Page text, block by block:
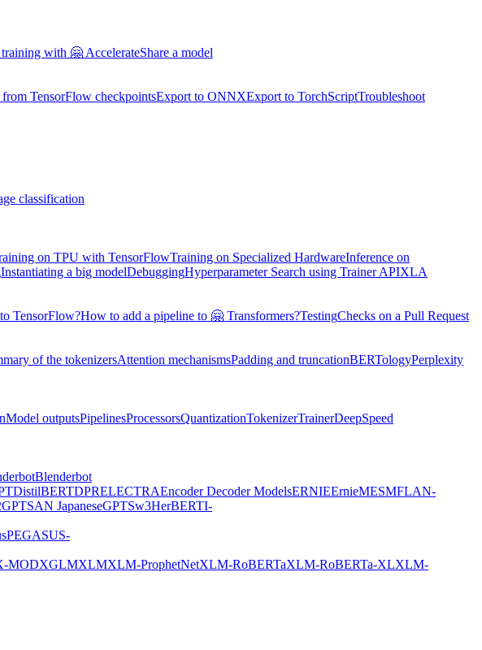
with 🤗 AccelerateShare a model
TensorFlow checkpointsExport to ONNXExport to TorchScriptTroubleshoot
classification
on TPU with TensorFlowTraining on Specialized HardwareInference on
Instantiating a big modelDebuggingHyperparameter Search using Trainer APIXLA
TensorFlow?How to add a pipeline to 🤗 Transformers?TestingChecks on a Pull Request
of the tokenizersAttention mechanismsPadding and truncationBERTologyPerplexity
Model outputsPipelinesProcessorsQuantizationTokenizerTrainerDeepSpeed
Blenderbot
DistilBERTDPRELECTRAEncoder Decoder ModelsERNIEErnieMESMFLAN-
GPTSAN JapaneseGPTSw3HerBERTI-
PEGASUS-
MODXGLMXLMXLM-ProphetNetXLM-RoBERTaXLM-RoBERTa-XLXLM-